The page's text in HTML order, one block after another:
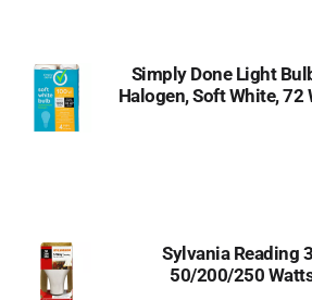
Simply Done Light
Halogen, Soft White, 72
Sylvania Reading
50/200/250